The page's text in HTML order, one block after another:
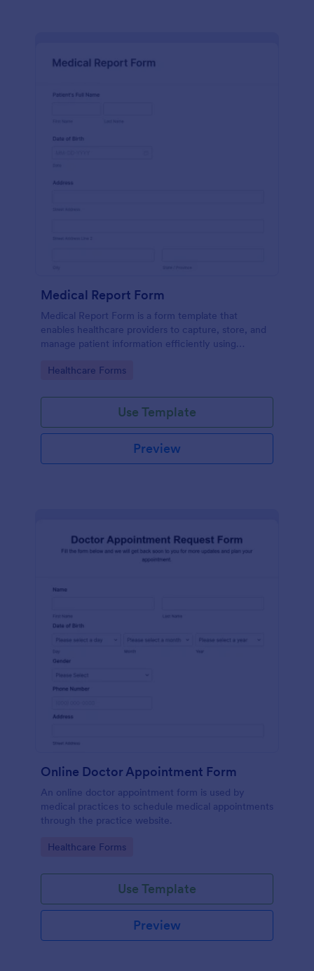
Medical Report Form
Medical Report Form is a form template that
enables healthcare providers to capture, store, and
manage patient information efficiently using
health records management.
Go to Category:
Healthcare Forms
Use Template
Preview
Online Doctor Appointment Form
An online doctor appointment form is used by
medical practices to schedule medical appointments
through the practice website.
Go to Category:
Healthcare Forms
Use Template
Preview